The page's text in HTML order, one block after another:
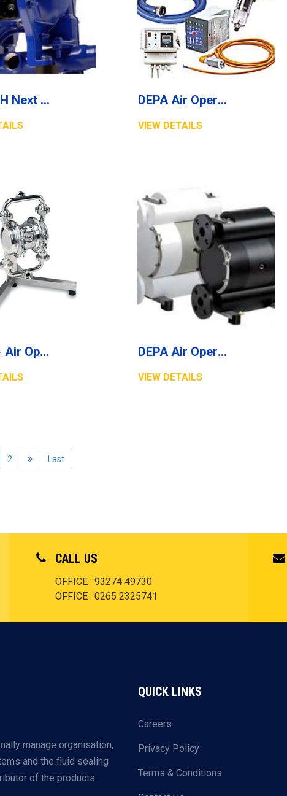
DEPA DH Next Generation Cast Stainless Steel Air Operated Double Diaphragm Pumps DEPA Air Operated Diaphragm Pumps, Accessories/Automation
VIEW DETAILS
DEPA� Air Operated Double Diaphragm Pumps, Stainless Steel Pumps, Series L, Type DL-SLV/SUV (Food Line) DEPA Air Operated Double Diaphragm Pumps Series DH-TP/TPL
VIEW DETAILS
2 Last
CALL US
OFFICE : 93274 49730
OFFICE : 0265 2325741
manage organisation,
and the fluid sealing
of the products.
QUICK LINKS
Careers
Privacy Policy
Terms & Conditions